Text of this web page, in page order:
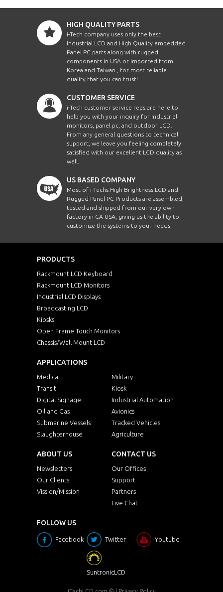
HIGH QUALITY PARTS
i-Tech company uses only the best
Industrial LCD and High Quality embedded
Panel PC parts along with rugged
components in USA or imported from
Korea and Taiwan , for most reliable
quality that you can trust!
CUSTOMER SERVICE
i-Tech customer service reps are here to
help you with your inquiry for Industrial
monitors, panel pc, and outdoor LCD.
From any general questions to technical
support, we leave you feeling completely
satisfied with our excellent LCD quality as
well.
US BASED COMPANY
Most of i-Techs High Brightness LCD and
Rugged Panel PC Products are assembled,
tested and shipped from our very own
factory in CA USA, giving us the ability to
customize the systems to your needs.
PRODUCTS
Rackmount LCD Keyboard
Rackmount LCD Monitors
Industrial LCD Displays
Broadcasting LCD
Kiosks
Open Frame Touch Monitors
Chassis/Wall Mount LCD
APPLICATIONS
Medical
Military
Transit
Kiosk
Digital Signage
Industrial Automation
Oil and Gas
Avionics
Submarine Vessels
Tracked Vehicles
Slaughterhouse
Agriculture
ABOUT US
Newsletters
Our Clients
Vission/Mission
CONTACT US
Our Offices
Support
Partners
Live Chat
FOLLOW US
Facebook Twitter Youtube
SuntronicLCD